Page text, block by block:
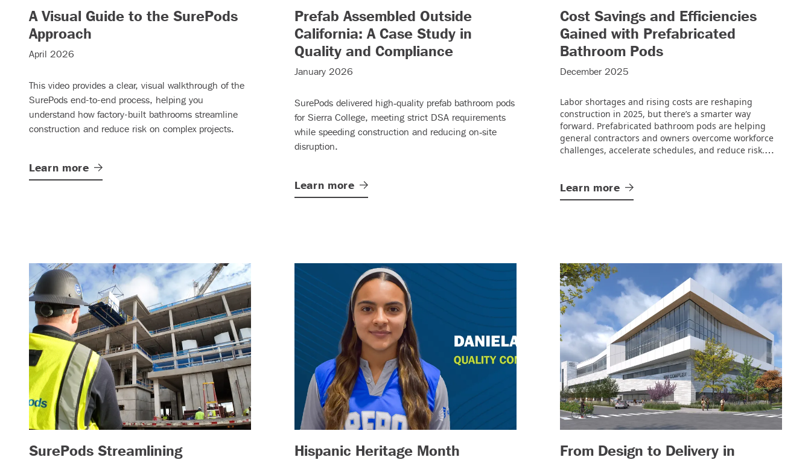
A Visual Guide to the SurePods
Approach
April 2026
This video provides a clear, visual walkthrough of the
SurePods end-to-end process, helping you
understand how factory-built bathrooms streamline
construction and reduce risk on complex projects.
Learn more
Prefab Assembled Outside
California: A Case Study in
Quality and Compliance– (read more)
January 2026
SurePods delivered high‑quality prefab bathroom pods
for Sierra College, meeting strict DSA requirements
while speeding construction and reducing on‑site
disruption.
Learn more
Cost Savings and Efficiencies
Gained with Prefabricated
Bathroom Pods– (read more)
December 2025
Labor shortages and rising costs are reshaping
construction in 2025, but there’s a smarter way
forward. Prefabricated bathroom pods are helping
general contractors and owners overcome workforce
challenges, accelerate schedules, and reduce risk.
Learn more
SurePods Streamlining
Hispanic Heritage Month
From Design to Delivery in